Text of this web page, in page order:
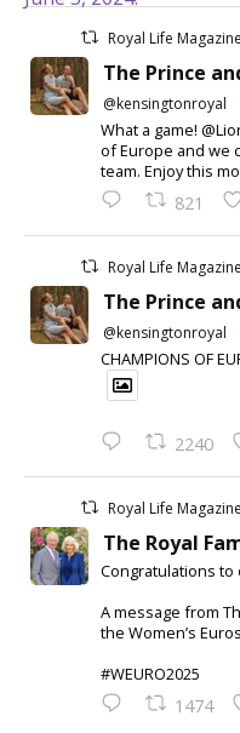
Royal Life
The Prince
@kensingtonroyal
What a game!
of Europe and we
team. Enjoy this
821
Royal Life
The Prince
@kensingtonroyal
CHAMPIONS OF
2240
Royal Life
The Royal
Congratulations to
A message from
the Women’s
#WEURO2025
1474